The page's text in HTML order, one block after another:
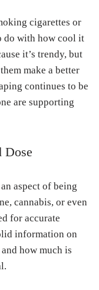
cigarettes or
do with how cool it
it’s trendy, but
make a better
continues to be
are supporting
Dose
aspect of being
cannabis, or even
for accurate
information on
how much is